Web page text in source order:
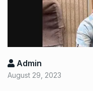
Admin
August 29, 2023